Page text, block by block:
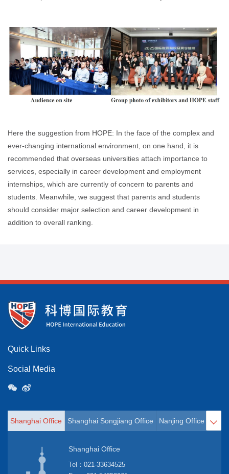
Here the suggestion from HOPE: In the face of the complex and
ever-changing international environment, on one hand, it is
recommended that overseas universities attach importance to
services, especially in career development and employment
internships, which are currently of concern to parents and
students. Meanwhile, we suggest that parents and students
should consider major selection and career development in
addition to overall ranking.
Quick Links
Social Media
Shanghai Office Shanghai Songjiang Office Nanjing Office 
Shanghai Office
Tel： 021-33634525